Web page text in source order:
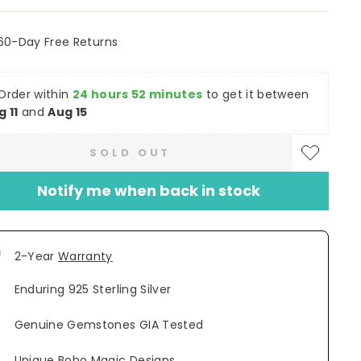
Day Free Returns
within 24 hours 52 minutes to get it between
11 andAug 15
SOLD OUT
Notify me when back in stock
2-YearWarranty
Enduring 925 Sterling Silver
Genuine Gemstones GIA Tested